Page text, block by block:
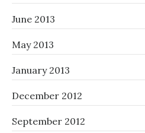
June 2013
May 2013
January 2013
December 2012
September 2012